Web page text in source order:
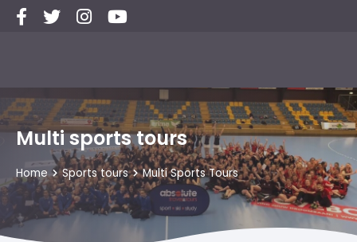
Multi sports tours
Home Sports tours Multi Sports Tours